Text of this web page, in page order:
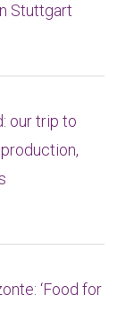
Stuttgart
our trip to
‘Food for